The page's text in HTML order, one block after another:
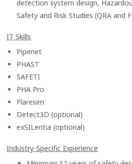
detection system design,
Safety and Risk Studies (QRA and
IT Skills
Pipenet
PHAST
SAFETI
PHA Pro
Flaresim
Detect3D (optional)
exSILentia (optional)
Industry-Specific Experience